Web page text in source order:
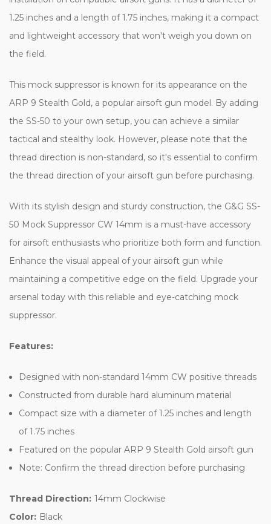
1.25 inches and a length of 1.75 inches, making it a compact
and lightweight accessory that won't weigh you down on
the field.
This mock suppressor is known for its appearance on the
ARP 9 Stealth Gold, a popular airsoft gun model. By adding
the SS-50 to your own setup, you can achieve a similar
tactical and stealthy look. However, please note that the
thread direction is non-standard, so it's essential to confirm
the thread direction of your airsoft gun before purchasing.
With its stylish design and sturdy construction, the G&G SS-
50 Mock Suppressor CW 14mm is a must-have accessory
for airsoft enthusiasts who prioritize both form and function.
Enhance the visual appeal of your airsoft gun while
maintaining a competitive edge on the field. Upgrade your
arsenal today with this reliable and eye-catching mock
suppressor.
Features:
Designed with non-standard 14mm CW positive threads
Constructed from durable hard aluminum material
Compact size with a diameter of 1.25 inches and length
of 1.75 inches
Featured on the popular ARP 9 Stealth Gold airsoft gun
Note: Confirm the thread direction before purchasing
Thread Direction: 14mm Clockwise
Color: Black